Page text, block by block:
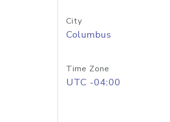
City
Columbus
Time Zone
UTC -04:00